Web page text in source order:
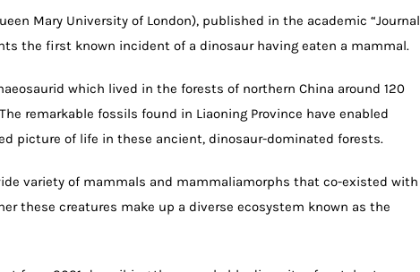
Mary University of London), published in the academic “Journal
the first known incident of a dinosaur having eaten a mammal.
which lived in the forests of northern China around 120
remarkable fossils found in Liaoning Province have enabled
picture of life in these ancient, dinosaur-dominated forests.
variety of mammals and mammaliamorphs that co-existed with
these creatures make up a diverse ecosystem known as the